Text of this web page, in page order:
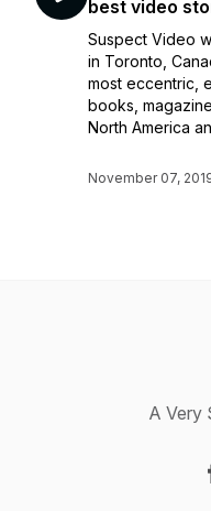
best video
Suspect Video
in Toronto,
most eccentric,
books,
North America
November 07,
A Very